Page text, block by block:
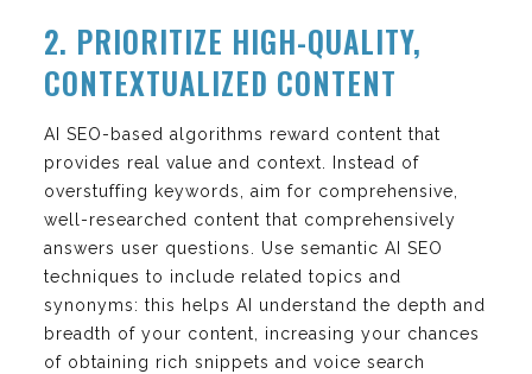
2. PRIORITIZE HIGH-QUALITY,
CONTEXTUALIZED CONTENT
AI SEO-based algorithms reward content that
provides real value and context. Instead of
overstuffing keywords, aim for comprehensive,
well-researched content that comprehensively
answers user questions. Use semantic AI SEO
techniques to include related topics and
synonyms: this helps AI understand the depth and
breadth of your content, increasing your chances
of obtaining rich snippets and voice search